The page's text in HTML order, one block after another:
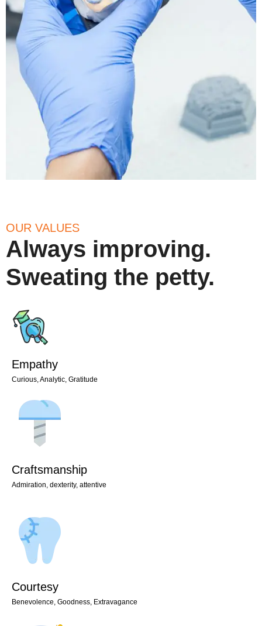
OUR VALUES
Always improving.
Sweating the petty.
Empathy
Curious, Analytic, Gratitude
Craftsmanship
Admiration, dexterity, attentive
Courtesy
Benevolence, Goodness, Extravagance